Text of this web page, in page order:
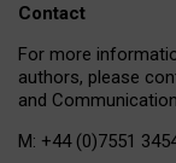
Contact
For more
authors, please
and
M: +44 (0)7551